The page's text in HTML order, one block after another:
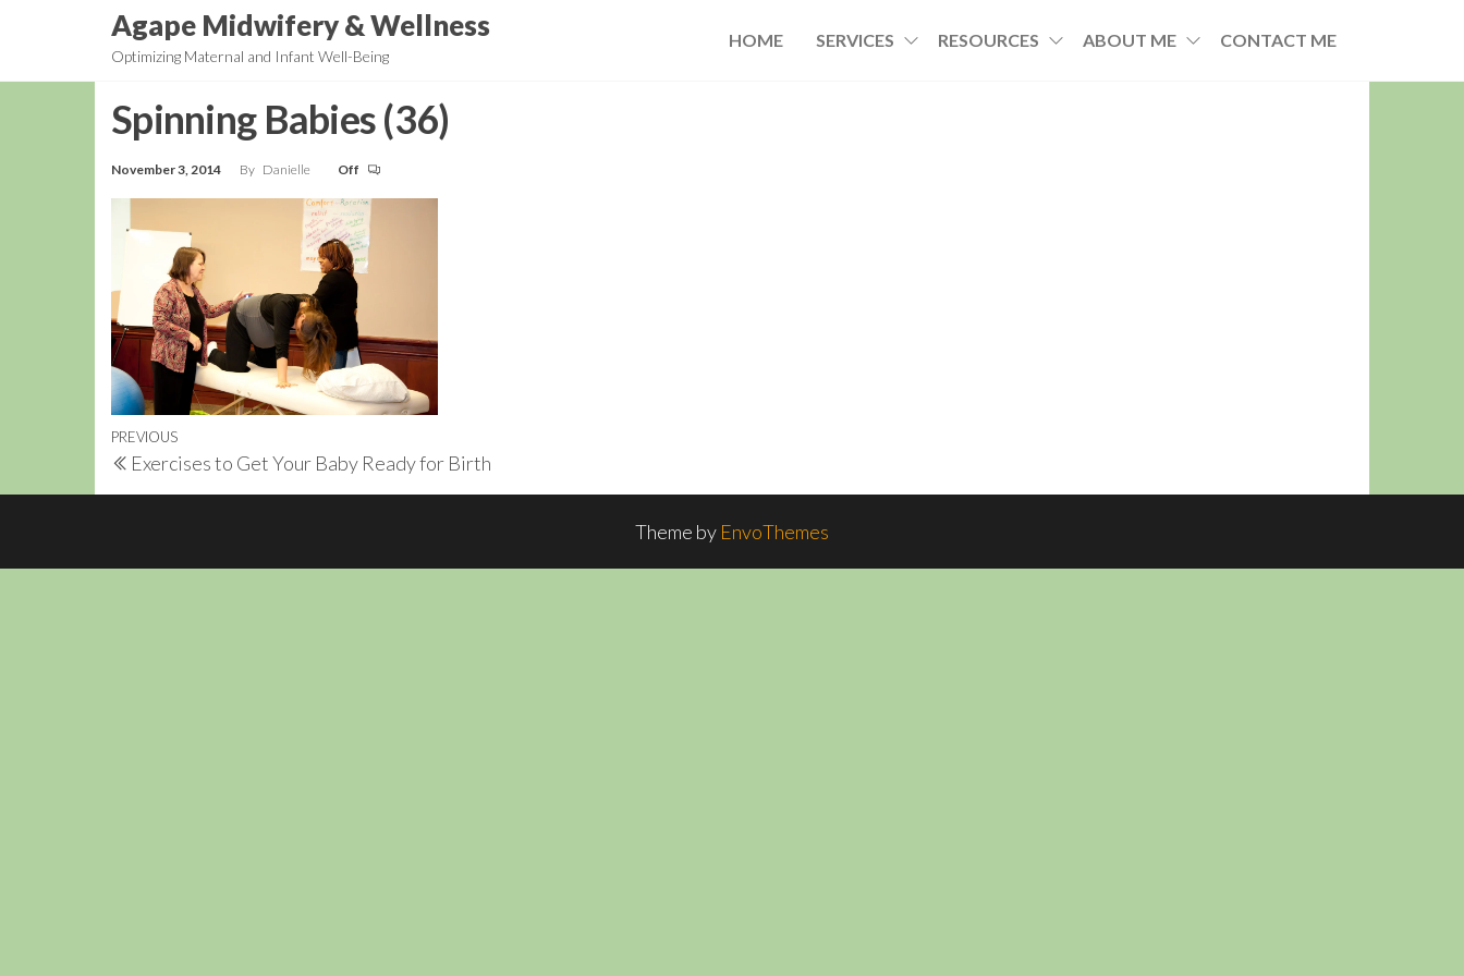
Agape Midwifery & Wellness
Optimizing Maternal and Infant Well-Being
HOME SERVICES RESOURCES ABOUT ME CONTACT ME
Spinning Babies (36)
November 3, 2014 By Danielle Off
Post
navigation
Previous
Post
PREVIOUS
Exercises to Get Your Baby Ready for Birth
Theme by EnvoThemes